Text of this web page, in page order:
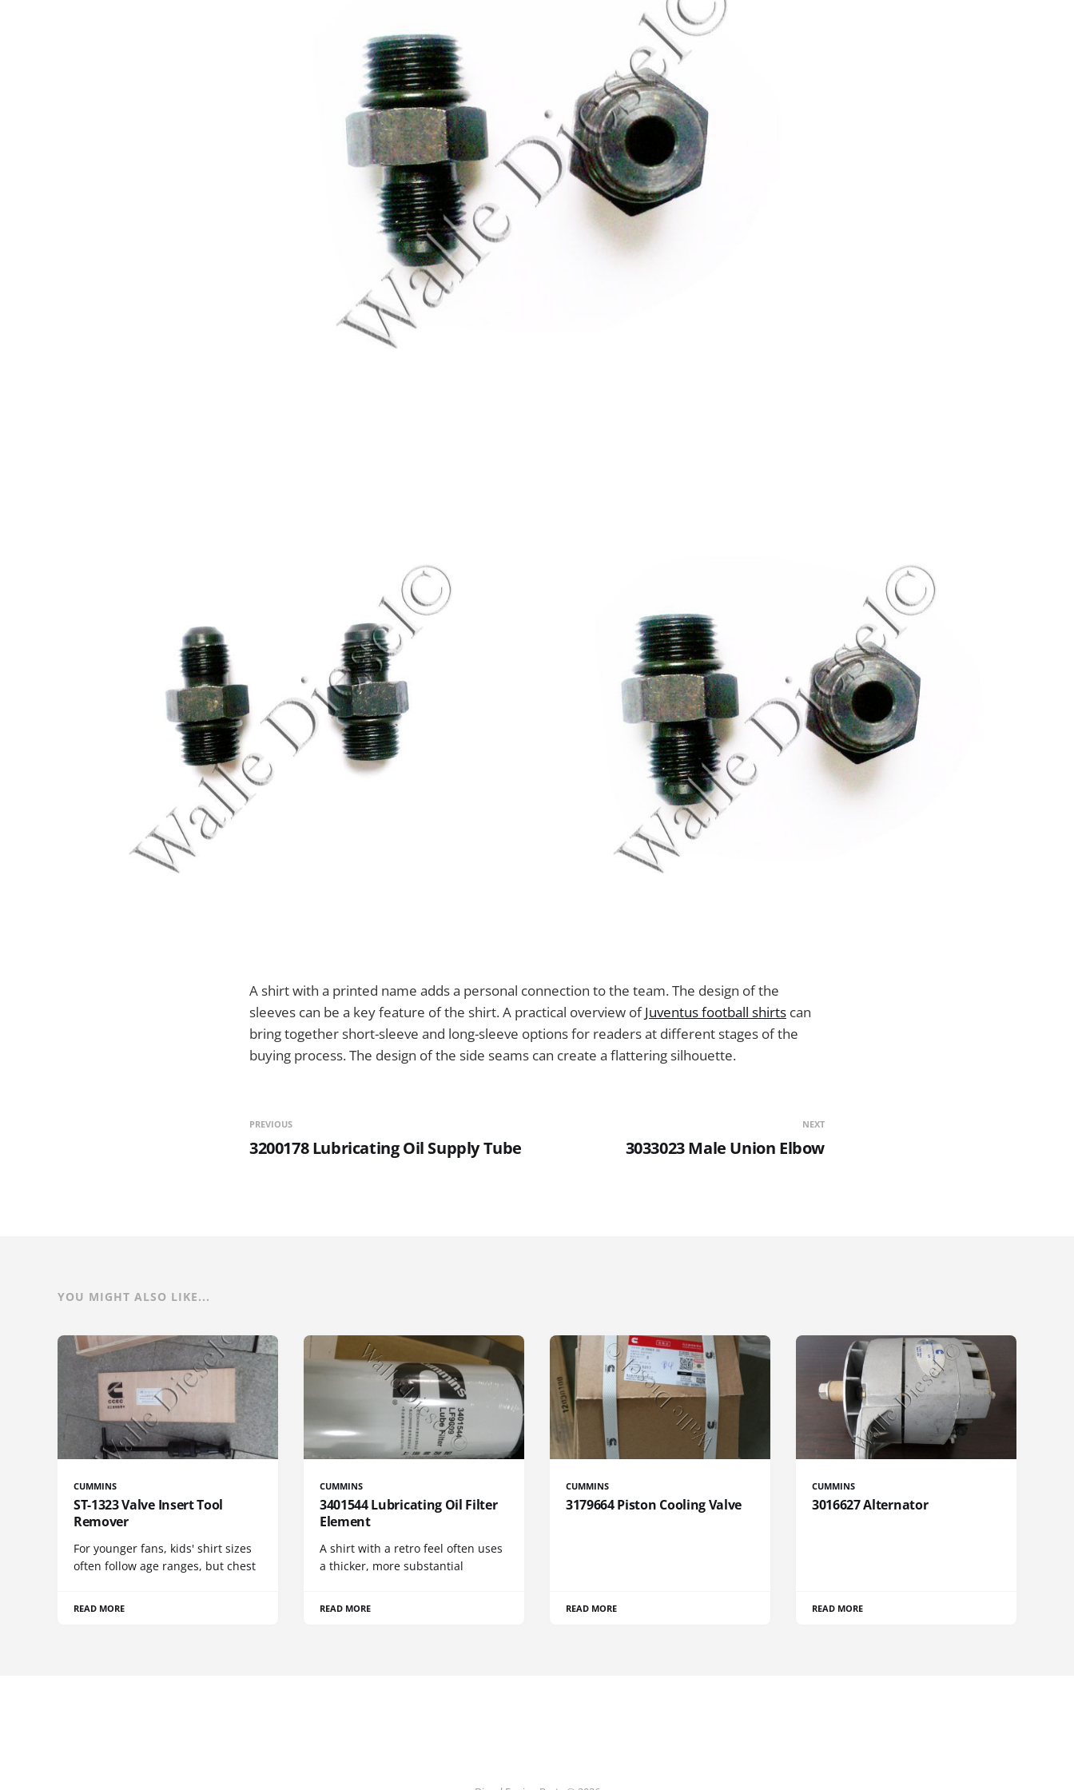
A shirt with a printed name adds a personal connection to the team. The design of the
sleeves can be a key feature of the shirt. A practical overview ofJuventus football shirts can
bring together short-sleeve and long-sleeve options for readers at different stages of the
buying process. The design of the side seams can create a flattering silhouette.
PREVIOUS
3200178 Lubricating Oil Supply Tube
NEXT
3033023 Male Union Elbow
YOU MIGHT ALSO LIKE...
CUMMINS
ST-1323 Valve Insert Tool
Remover
For younger fans, kids' shirt sizes
often follow age ranges, but chest
READ MORE
CUMMINS
3401544 Lubricating Oil Filter
Element
A shirt with a retro feel often uses
a thicker, more substantial
READ MORE
CUMMINS
3179664 Piston Cooling Valve
READ MORE
CUMMINS
3016627 Alternator
READ MORE